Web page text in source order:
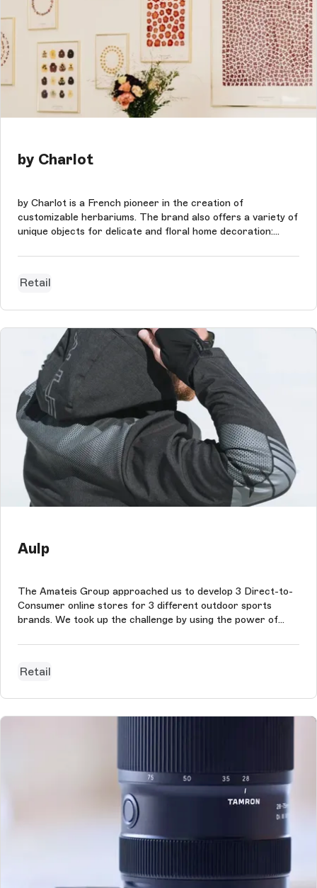
by Charlot
by Charlot is a French pioneer in the creation of
customizable herbariums. The brand also offers a variety of
unique objects for delicate and floral home decoration:
tableware.
Retail
Aulp
The Amateis Group approached us to develop 3 Direct-to-
Consumer online stores for 3 different outdoor sports
brands. We took up the challenge by using the power of
content of the 3 brands on a single administration interface.
Retail